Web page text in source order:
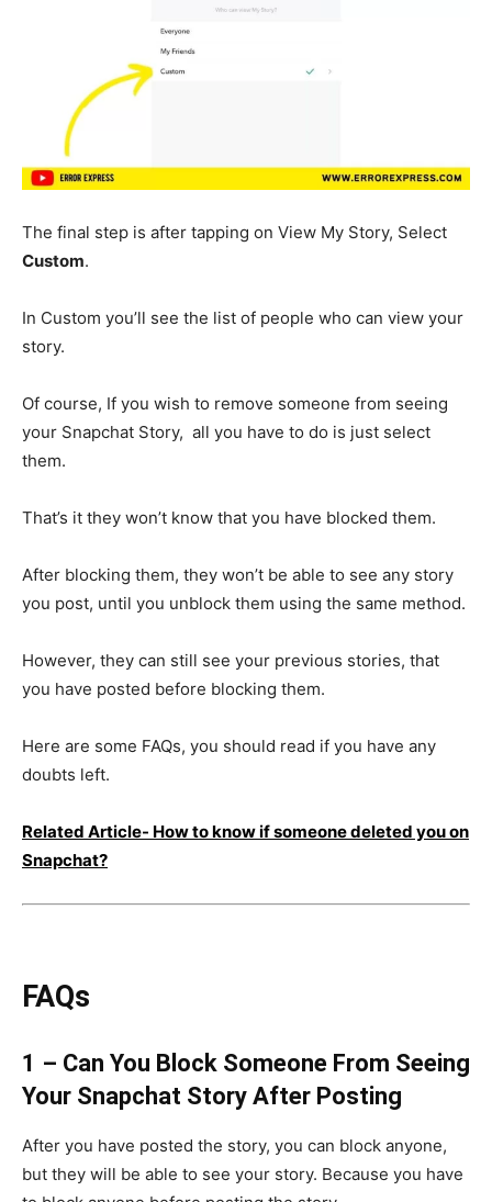
The final step is after tapping on View My Story, Select
Custom.
In Custom you’ll see the list of people who can view your
story.
Of course, If you wish to remove someone from seeing
your Snapchat Story, all you have to do is just select
them.
That’s it they won’t know that you have blocked them.
After blocking them, they won’t be able to see any story
you post, until you unblock them using the same method.
However, they can still see your previous stories, that
you have posted before blocking them.
Here are some FAQs, you should read if you have any
doubts left.
Related Article- How to know if someone deleted you on
Snapchat?
FAQs
1 – Can You Block Someone From Seeing
Your Snapchat Story After Posting
After you have posted the story, you can block anyone,
but they will be able to see your story. Because you have